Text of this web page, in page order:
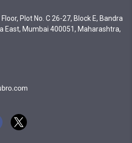
Plot No. C 26-27, Block E, Bandra
East, Mumbai 400051, Maharashtra,